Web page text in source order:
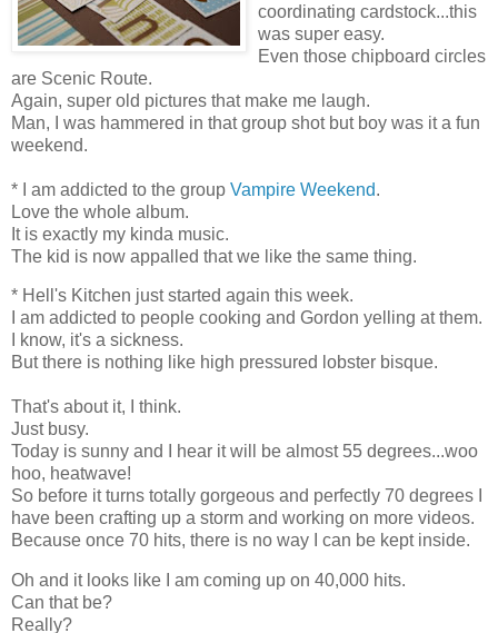
coordinating cardstock...this
was super easy.
Even those chipboard circles
are Scenic Route.
Again, super old pictures that make me laugh.
Man, I was hammered in that group shot but boy was it a fun
weekend.
* I am addicted to the group Vampire Weekend.
Love the whole album.
It is exactly my kinda music.
The kid is now appalled that we like the same thing.
* Hell's Kitchen just started again this week.
I am addicted to people cooking and Gordon yelling at them.
I know, it's a sickness.
But there is nothing like high pressured lobster bisque.
That's about it, I think.
Just busy.
Today is sunny and I hear it will be almost 55 degrees...woo
hoo, heatwave!
So before it turns totally gorgeous and perfectly 70 degrees I
have been crafting up a storm and working on more videos.
Because once 70 hits, there is no way I can be kept inside.
Oh and it looks like I am coming up on 40,000 hits.
Can that be?
Really?